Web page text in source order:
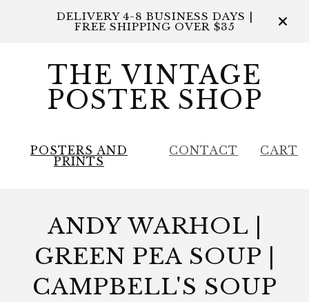
DELIVERY 4-8 BUSINESS DAYS |
FREE SHIPPING OVER $35
THE VINTAGE
POSTER SHOP
POSTERS AND
PRINTS
CONTACT CART
ANDY WARHOL |
GREEN PEA SOUP |
CAMPBELL'S SOUP